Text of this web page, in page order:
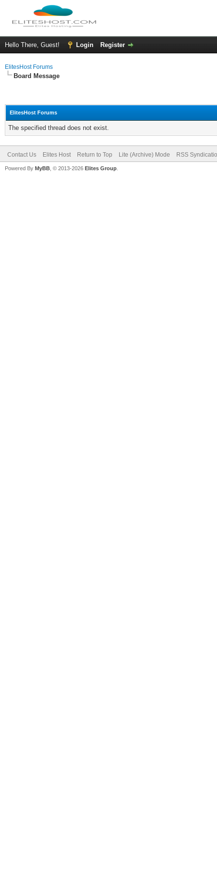
Hello There, Guest! Login Register
ElitesHost Forums
Board Message
ElitesHost Forums
The specified thread does not exist.
Contact Us Elites Host Return to Top Lite (Archive) Mode RSS
Powered By MyBB , © 2013-2026 Elites Group